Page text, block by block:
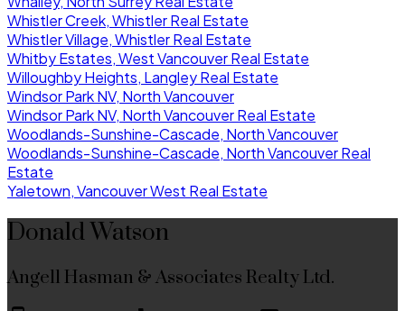
Whistler Creek, Whistler Real Estate
Whistler Village, Whistler Real Estate
Whitby Estates, West Vancouver Real Estate
Willoughby Heights, Langley Real Estate
Windsor Park NV, North Vancouver
Windsor Park NV, North Vancouver Real Estate
Woodlands-Sunshine-Cascade, North Vancouver
Woodlands-Sunshine-Cascade, North Vancouver Real
Estate
Yaletown, Vancouver West Real Estate
Donald Watson
Angell Hasman & Associates Realty Ltd.